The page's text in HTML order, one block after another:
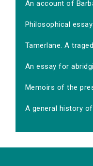
An account of
Philosophical
Tamerlane. A
An essay for
Memoirs of the
A general history